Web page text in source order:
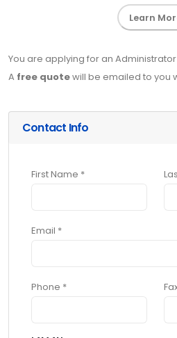
Learn
You are applying for an
A free quotewill be emailed to you
Contact Info
First Name *
Email *
Phone *